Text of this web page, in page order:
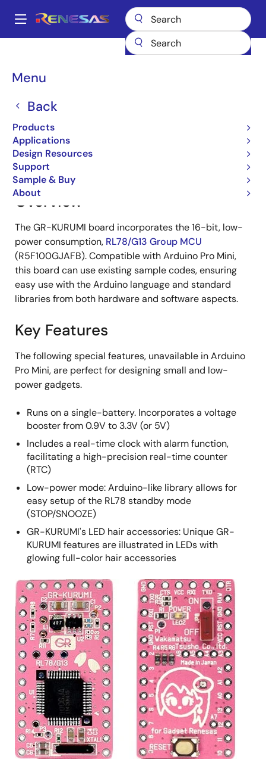
main
Main
Menu
Back
Products
Applications
Design Resources
Support
Sample & Buy
About
Breadcrumb
Gadget Renesas GR-KURUMI
GR-KURUMI
Jump to Page Section:
Overview
The GR-KURUMI board incorporates the 16-bit, low-
power consumption, RL78/G13 Group MCU
(R5F100GJAFB). Compatible with Arduino Pro Mini,
this board can use existing sample codes, ensuring
easy use with the Arduino language and standard
libraries from both hardware and software aspects.
Key Features
The following special features, unavailable in Arduino
Pro Mini, are perfect for designing small and low-
power gadgets.
Runs on a single-battery. Incorporates a voltage
booster from 0.9V to 3.3V (or 5V)
Includes a real-time clock with alarm function,
facilitating a high-precision real-time counter
(RTC)
Low-power mode: Arduino-like library allows for
easy setup of the RL78 standby mode
(STOP/SNOOZE)
GR-KURUMI's LED hair accessories: Unique GR-
KURUMI features are illustrated in LEDs with
glowing full-color hair accessories